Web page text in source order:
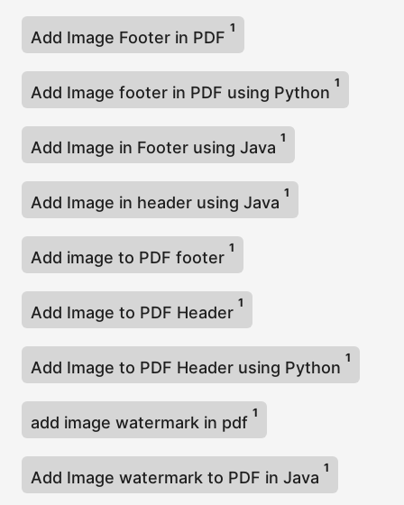
Add Image Footer in PDF
1
Add Image footer in PDF using Python
1
Add Image in Footer using Java
1
Add Image in header using Java
1
Add image to PDF footer
1
Add Image to PDF Header
1
Add Image to PDF Header using Python
1
add image watermark in pdf
1
Add Image watermark to PDF in Java
1